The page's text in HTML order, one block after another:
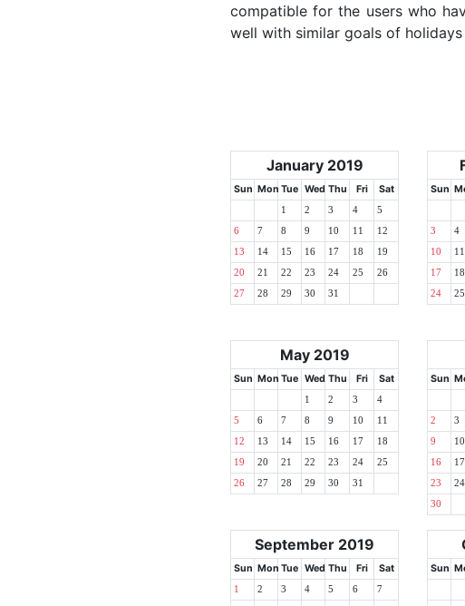
compatible for the users who
well with similar goals of
January 2019
Sun Mon Tue Wed Thu Fri Sat
1 2 3 4 5
6 7 8 9 10 11 12
13 14 15 16 17 18 19
20 21 22 23 24 25 26
27 28 29 30 31
Sun
3 4
10 11
17 18
24 25
May 2019
Sun Mon Tue Wed Thu Fri Sat
1 2 3 4
5 6 7 8 9 10 11
12 13 14 15 16 17 18
19 20 21 22 23 24 25
26 27 28 29 30 31
Sun
2 3
9 10
16 17
23 24
30
September 2019
Sun Mon Tue Wed Thu Fri Sat
1 2 3 4 5 6 7
Sun